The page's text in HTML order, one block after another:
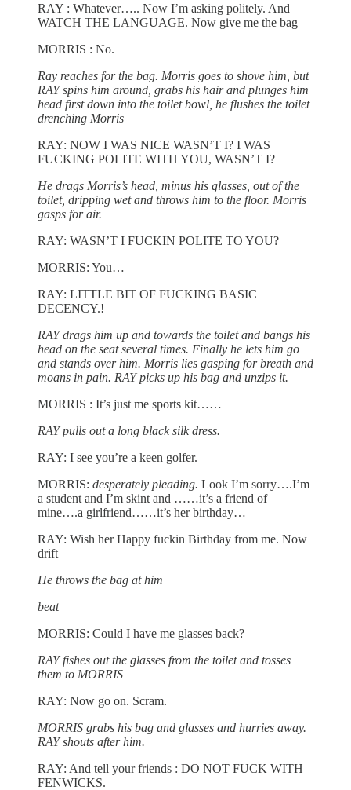
RAY : Whatever….. Now I’m asking politely. And
WATCH THE LANGUAGE. Now give me the bag
MORRIS : No.
Ray reaches for the bag. Morris goes to shove him, but
RAY spins him around, grabs his hair and plunges him
head first down into the toilet bowl, he flushes the toilet
drenching Morris
RAY: NOW I WAS NICE WASN’T I? I WAS
FUCKING POLITE WITH YOU, WASN’T I?
He drags Morris’s head, minus his glasses, out of the
toilet, dripping wet and throws him to the floor. Morris
gasps for air.
RAY: WASN’T I FUCKIN POLITE TO YOU?
MORRIS: You…
RAY: LITTLE BIT OF FUCKING BASIC
DECENCY.!
RAY drags him up and towards the toilet and bangs his
head on the seat several times. Finally he lets him go
and stands over him. Morris lies gasping for breath and
moans in pain. RAY picks up his bag and unzips it.
MORRIS : It’s just me sports kit……
RAY pulls out a long black silk dress.
RAY: I see you’re a keen golfer.
MORRIS: desperately pleading. Look I’m sorry….I’m
a student and I’m skint and ……it’s a friend of
mine….a girlfriend……it’s her birthday…
RAY: Wish her Happy fuckin Birthday from me. Now
drift
He throws the bag at him
beat
MORRIS: Could I have me glasses back?
RAY fishes out the glasses from the toilet and tosses
them to MORRIS
RAY: Now go on. Scram.
MORRIS grabs his bag and glasses and hurries away.
RAY shouts after him.
RAY: And tell your friends : DO NOT FUCK WITH
FENWICKS.